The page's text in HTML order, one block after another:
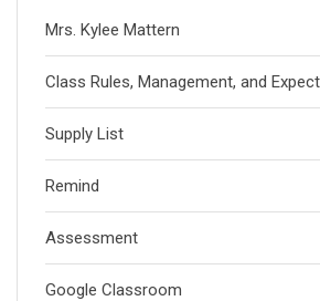
Mrs. Kylee Mattern
Class Rules, Management, and
Supply List
Remind
Assessment
Google Classroom